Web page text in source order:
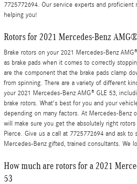
7725772694. Our service experts and proficient
helping you!
Rotors for 2021 Mercedes-Benz
Brake rotors on your 2021 Mercedes-Benz
as brake pads when it comes to correctly
are the component that the brake pads clamp
from spinning. There are a variety of different
your 2021 Mercedes-Benz AMG® GLE 53,
brake rotors. What's best for you and your
depending on many factors. At Mercedes-Benz
will make sure you get the absolutely right
Pierce. Give us a call at 7725772694 and ask to
Mercedes-Benz gifted, trained consultants. We
How much are rotors for a 2021
53